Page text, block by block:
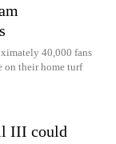
40,000 fans
on their home turf
III could